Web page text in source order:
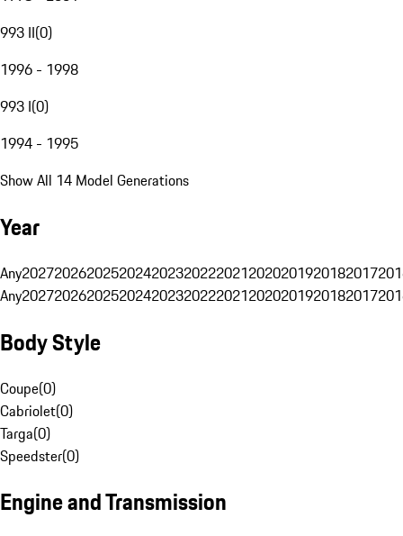
993 II(0)
1996 - 1998
993 I(0)
1994 - 1995
Show All 14 Model Generations
Year
Any20272026202520242023202220212020201920182017
Any20272026202520242023202220212020201920182017
Body Style
Coupe(0)
Cabriolet(0)
Targa(0)
Speedster(0)
Engine and Transmission